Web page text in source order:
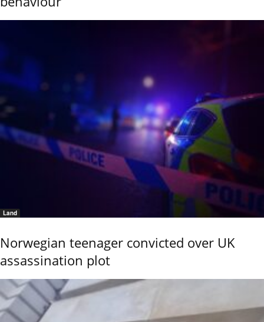
Land
Norwegian teenager convicted over UK
assassination plot